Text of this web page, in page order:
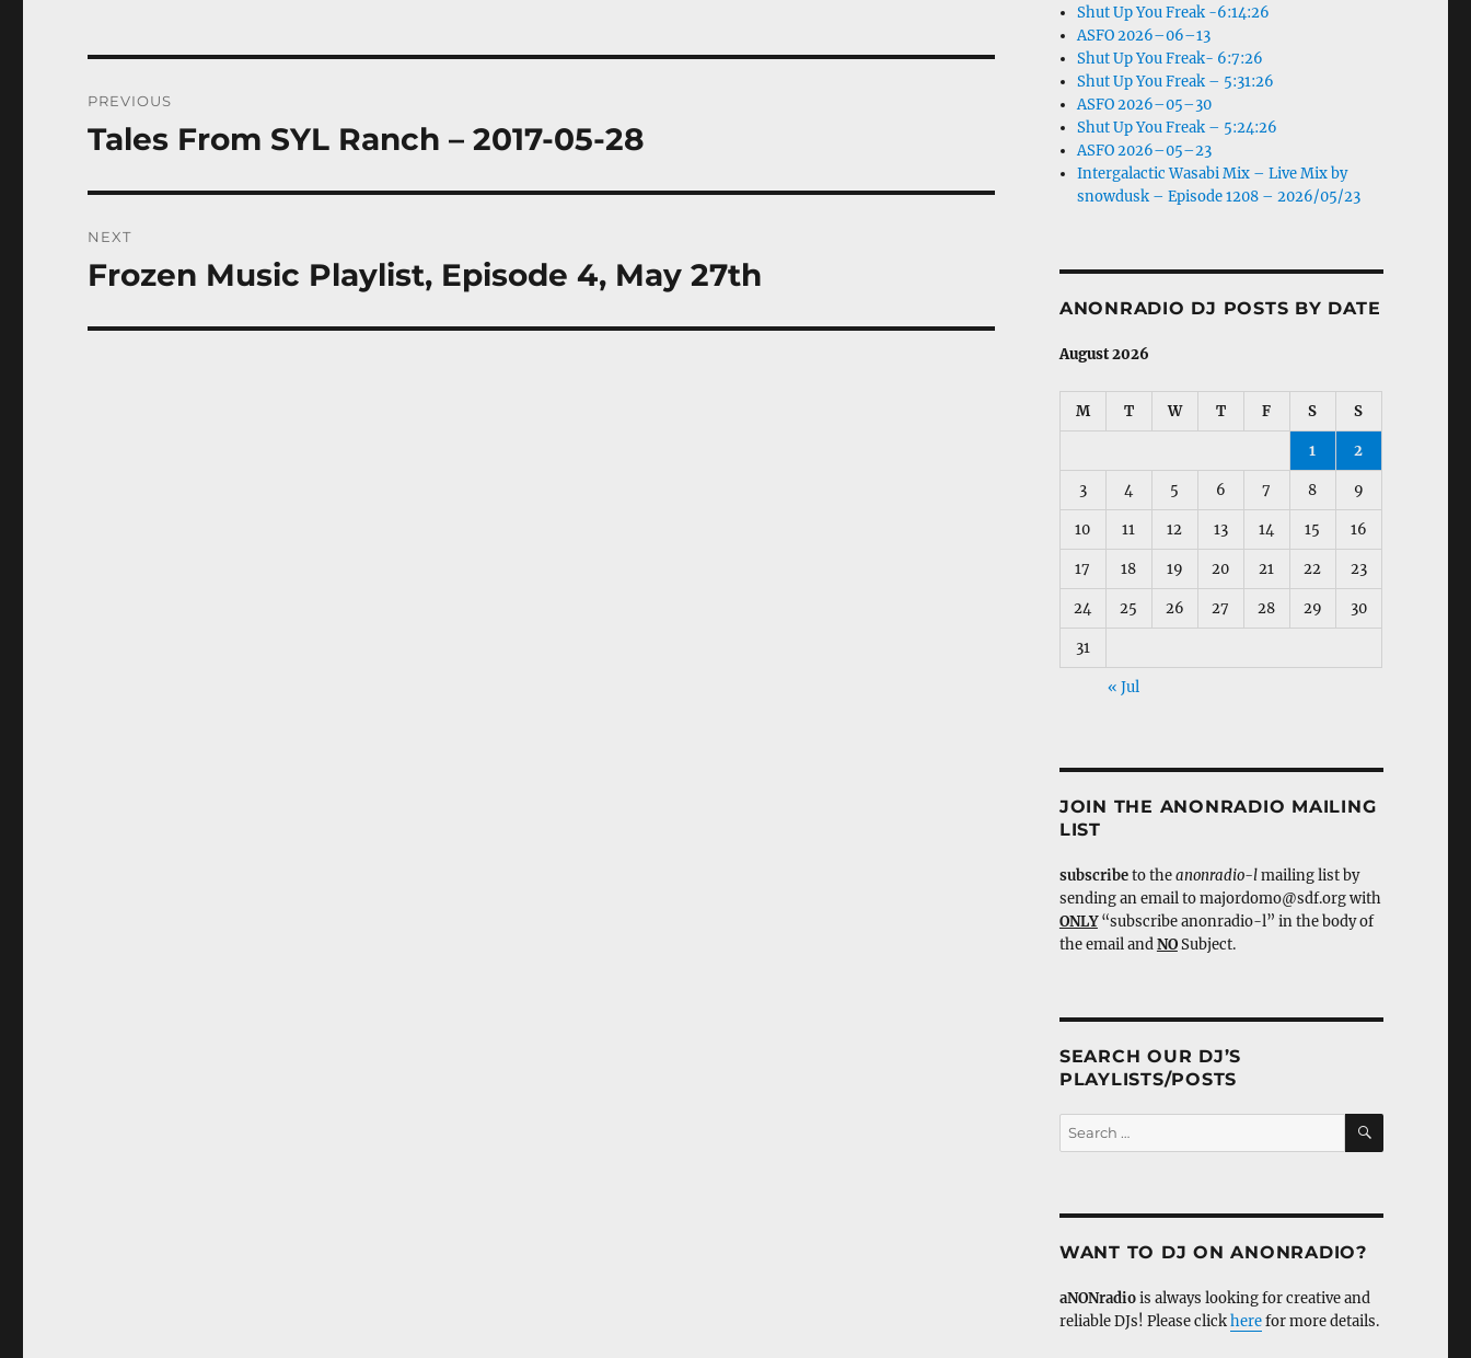
navigation
PREVIOUS
Previous
Tales From SYL Ranch – 2017-05-28
NEXT
Next
Frozen Music Playlist, Episode 4, May 27th
Shut Up You Freak -6:14:26
ASFO 2026–06–13
Shut Up You Freak- 6:7:26
Shut Up You Freak – 5:31:26
ASFO 2026–05–30
Shut Up You Freak – 5:24:26
ASFO 2026–05–23
Intergalactic Wasabi Mix – Live Mix by
snowdusk – Episode 1208 – 2026/05/23
ANONRADIO DJ POSTS BY DATE
August 2026
M T W T F S S
1 2
3 4 5 6 7 8 9
10 11 12 13 14 15 16
17 18 19 20 21 22 23
24 25 26 27 28 29 30
31
« Jul
JOIN THE ANONRADIO MAILING
LIST
subscribeto theanonradio-lmailing list by
sending an email to majordomo@sdf.org with
ONLY“subscribe anonradio-l” in the body of
the email andNOSubject.
SEARCH OUR DJ’S
PLAYLISTS/POSTS
Search
for:
SEARCH
WANT TO DJ ON ANONRADIO?
aNONradiois always looking for creative and
reliable DJs! Please clickherefor more details.